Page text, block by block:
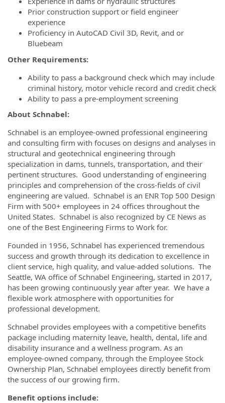
Prior construction support or field engineer
experience
Proficiency in AutoCAD Civil 3D, Revit, and or
Bluebeam
Other Requirements:
Ability to pass a background check which may include
criminal history, motor vehicle record and credit check
Ability to pass a pre-employment screening
About Schnabel:
Schnabel is an employee-owned professional engineering
and consulting firm with focuses on designs and analyses in
structural and geotechnical engineering through
specialization in dams, tunnels, transportation, and their
pertinent structures. Good understanding of engineering
principles and comprehension of the cross-fields of civil
engineering are valued. Schnabel is an ENR Top 500 Design
Firm with 500+ employees in 24 offices throughout the
United States. Schnabel is also recognized by CE News as
one of the Best Engineering Firms to Work for.
Founded in 1956, Schnabel has experienced tremendous
success and growth through its dedication to excellence in
client service, high quality, and value-added solutions. The
Seattle, WA office of Schnabel Engineering, started in 2017,
has been growing continuously year after year. We have a
flexible work atmosphere with opportunities for
professional development.
Schnabel provides employees with a competitive benefits
package including maternity leave, health, dental, life and
disability insurance and a wellness program. As an
employee-owned company, through the Employee Stock
Ownership Plan, Schnabel employees directly benefit from
the success of our growing firm.
Benefit options include: